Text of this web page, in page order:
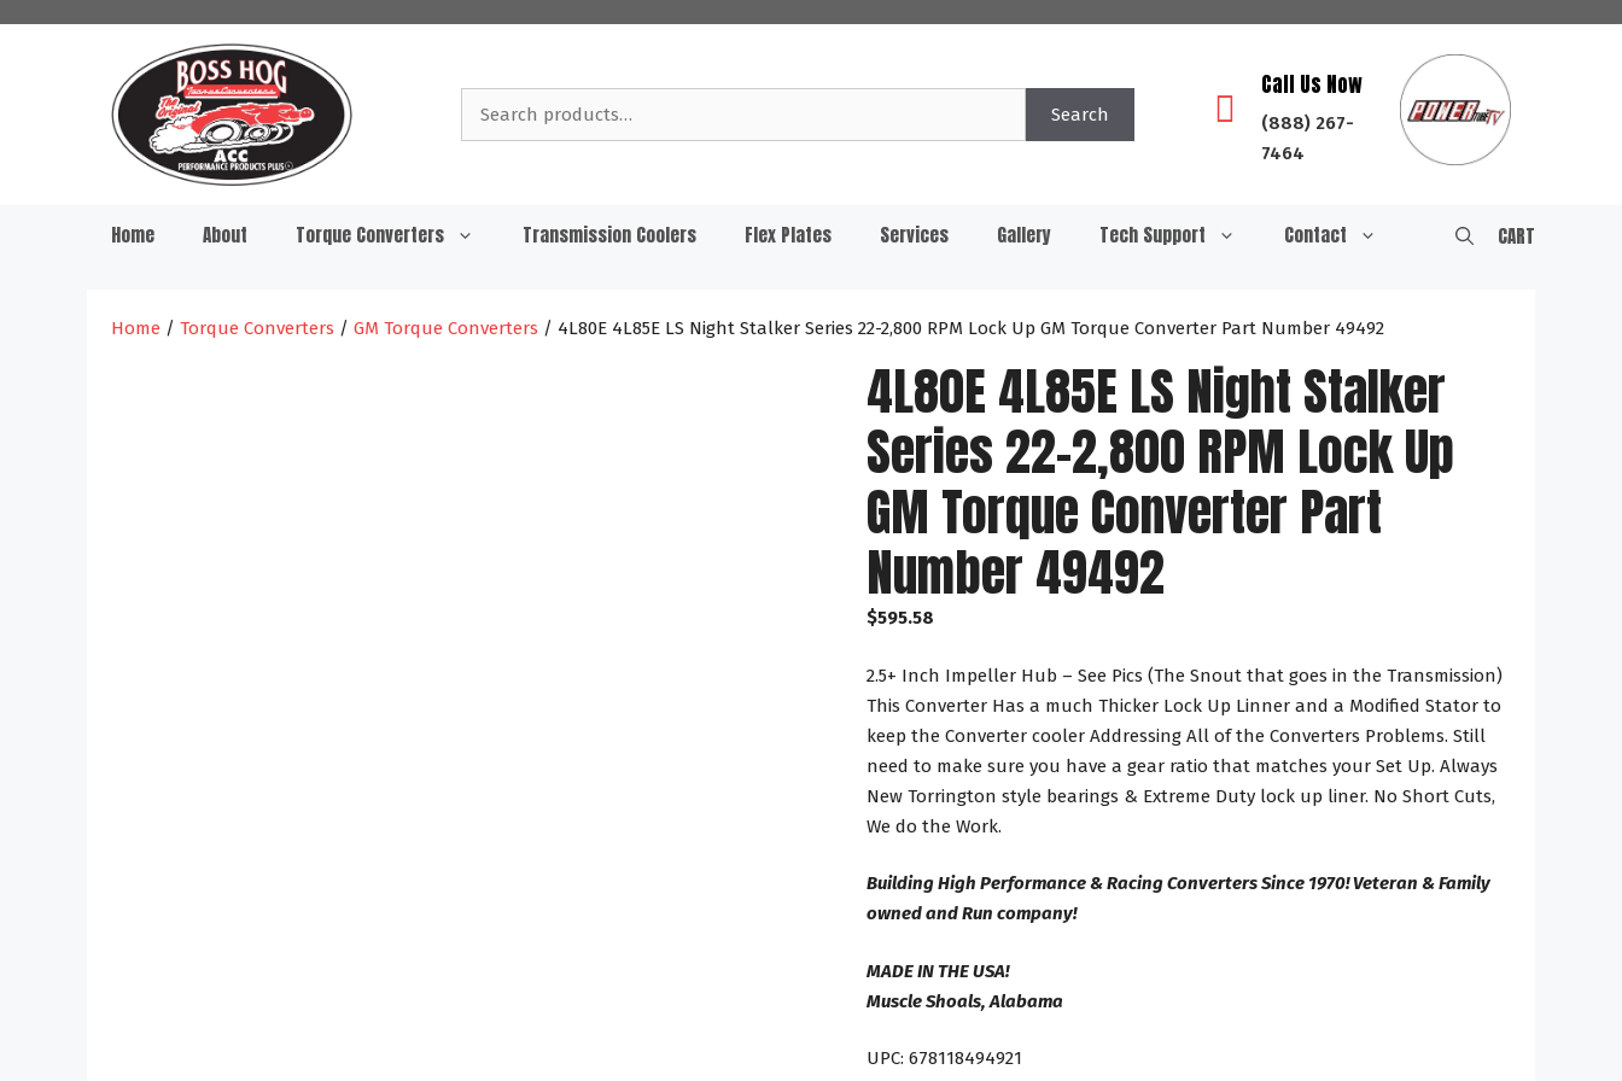
Search
Call Us Now
(888) 267-
7464
Home About Torque Converters Transmission Coolers Flex Plates Services Gallery Tech Support Contact CART
Home / Torque Converters / GM Torque Converters / 4L80E 4L85E LS Night Stalker Series 22-2,800 RPM Lock Up GM Torque Converter Part Number 49492
4L80E 4L85E LS Night Stalker
Series 22-2,800 RPM Lock Up
GM Torque Converter Part
Number 49492
$595.58
2.5+ Inch Impeller Hub – See Pics (The Snout that goes in the Transmission)
This Converter Has a much Thicker Lock Up Linner and a Modified Stator to
keep the Converter cooler Addressing All of the Converters Problems. Still
need to make sure you have a gear ratio that matches your Set Up. Always
New Torrington style bearings & Extreme Duty lock up liner. No Short Cuts,
We do the Work.
Building High Performance & Racing Converters Since 1970! Veteran & Family
owned and Run company!
MADE IN THE USA!
Muscle Shoals, Alabama
UPC: 678118494921